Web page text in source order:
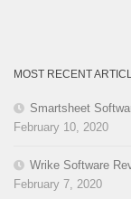
MOST RECENT
Smartsheet
February 10, 2020
Wrike Software
February 7, 2020